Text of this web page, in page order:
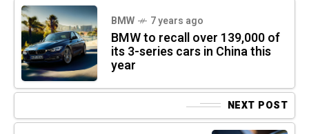
BMW 7 years ago
BMW to recall over 139,000 of
its 3-series cars in China this
year
NEXT POST